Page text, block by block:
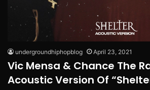
undergroundhiphopblog April 23, 2021
Vic Mensa & Chance The
Acoustic Version Of